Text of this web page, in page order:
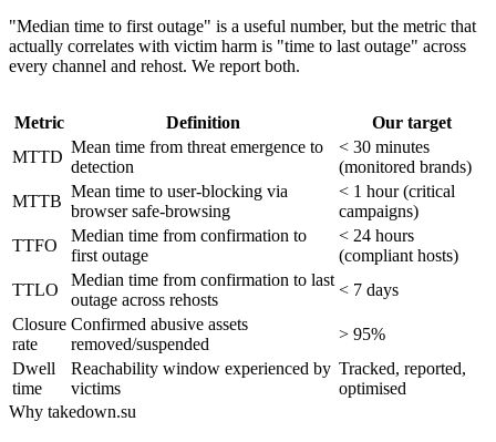
"Median time to first outage" is a useful number, but the metric that
actually correlates with victim harm is "time to last outage" across
every channel and rehost. We report both.
Metric Definition
Our target
MTTD
Mean time from threat emergence to
detection
< 30 minutes
(monitored brands)
MTTB
Mean time to user-blocking via
browser safe-browsing
< 1 hour (critical
campaigns)
TTFO
Median time from confirmation to
first outage
< 24 hours
(compliant hosts)
TTLO
Median time from confirmation to last
outage across rehosts
< 7 days
Closure
rate
Confirmed abusive assets
removed/suspended
> 95%
Dwell
time
Reachability window experienced by
victims
Tracked, reported,
optimised
Why takedown.su